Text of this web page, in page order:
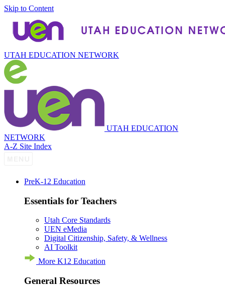
Skip to Content
UTAH EDUCATION NETWORK
UTAH EDUCATION
NETWORK
A-Z Site Index
PreK-12 Education
Essentials for Teachers
Utah Core Standards
UEN eMedia
Digital Citizenship, Safety, & Wellness
AI Toolkit
More K12 Education
General Resources